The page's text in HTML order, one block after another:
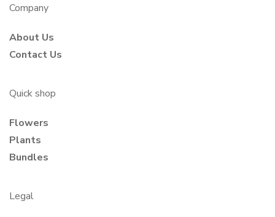
Company
About Us
Contact Us
Quick shop
Flowers
Plants
Bundles
Legal